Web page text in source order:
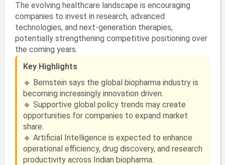
The evolving healthcare landscape is encouraging
companies to invest in research, advanced
technologies, and next-generation therapies,
potentially strengthening competitive positioning over
the coming years.
Key Highlights
🔹 Bernstein says the global biopharma industry is
becoming increasingly innovation driven.
🔹 Supportive global policy trends may create
opportunities for companies to expand market
share.
🔹 Artificial Intelligence is expected to enhance
operational efficiency, drug discovery, and research
productivity across Indian biopharma.